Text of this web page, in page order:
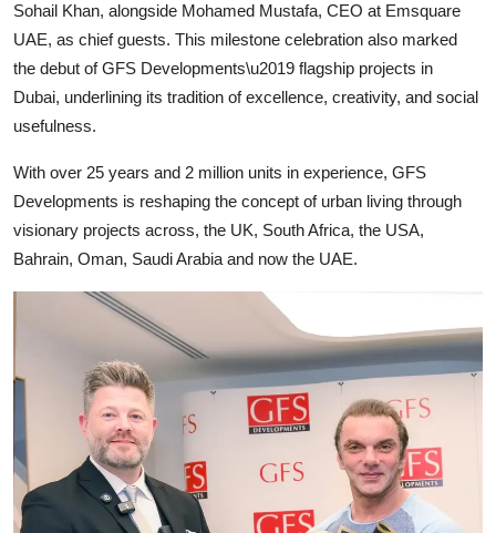
Sohail Khan, alongside Mohamed Mustafa, CEO at Emsquare
UAE, as chief guests. This milestone celebration also marked
the debut of GFS Developments\u2019 flagship projects in
Dubai, underlining its tradition of excellence, creativity, and social
usefulness.
With over 25 years and 2 million units in experience, GFS
Developments is reshaping the concept of urban living through
visionary projects across, the UK, South Africa, the USA,
Bahrain, Oman, Saudi Arabia and now the UAE.